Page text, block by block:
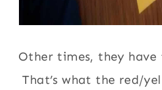
Other times, they have
That’s what the red/